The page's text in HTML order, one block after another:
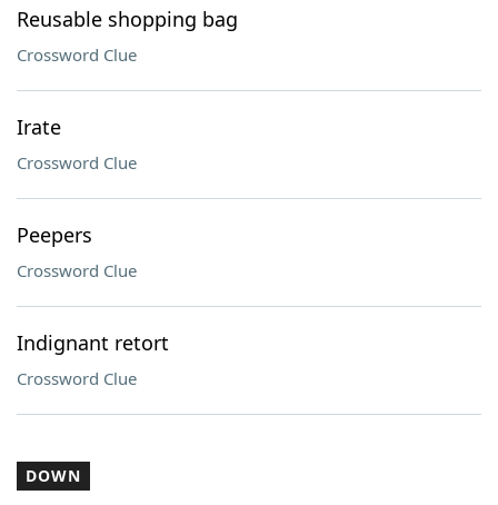
Reusable shopping bag
Crossword Clue
Irate
Crossword Clue
Peepers
Crossword Clue
Indignant retort
Crossword Clue
DOWN